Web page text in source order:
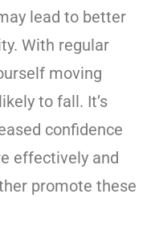
lead to better
With regular
moving
to fall. It’s
confidence
effectively and
promote these